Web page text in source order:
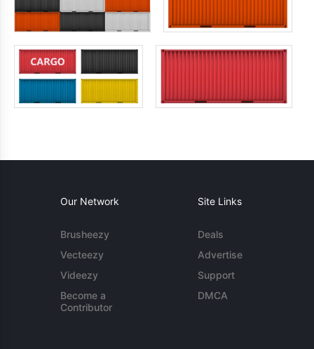
Our Network
Brusheezy
Vecteezy
Videezy
Become a
Contributor
Site Links
Deals
Advertise
Support
DMCA